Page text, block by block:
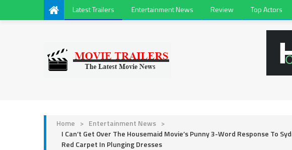
Latest Trailers Entertainment News Review Top Actors
Home > Entertainment News >
I Can’t Get Over The Housemaid Movie’s Punny 3-Word Response To
Red Carpet In Plunging Dresses